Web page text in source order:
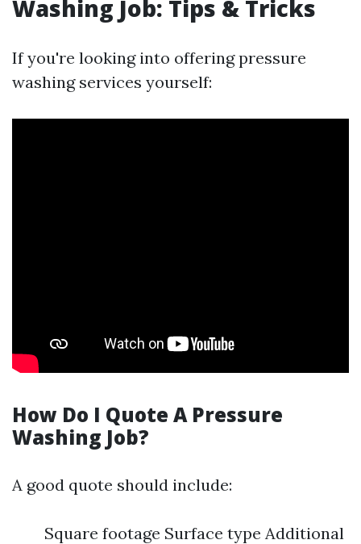
Washing Job: Tips & Tricks
If you're looking into offering pressure
washing services yourself:
How Do I Quote A Pressure
Washing Job?
A good quote should include:
Square footage Surface type Additional